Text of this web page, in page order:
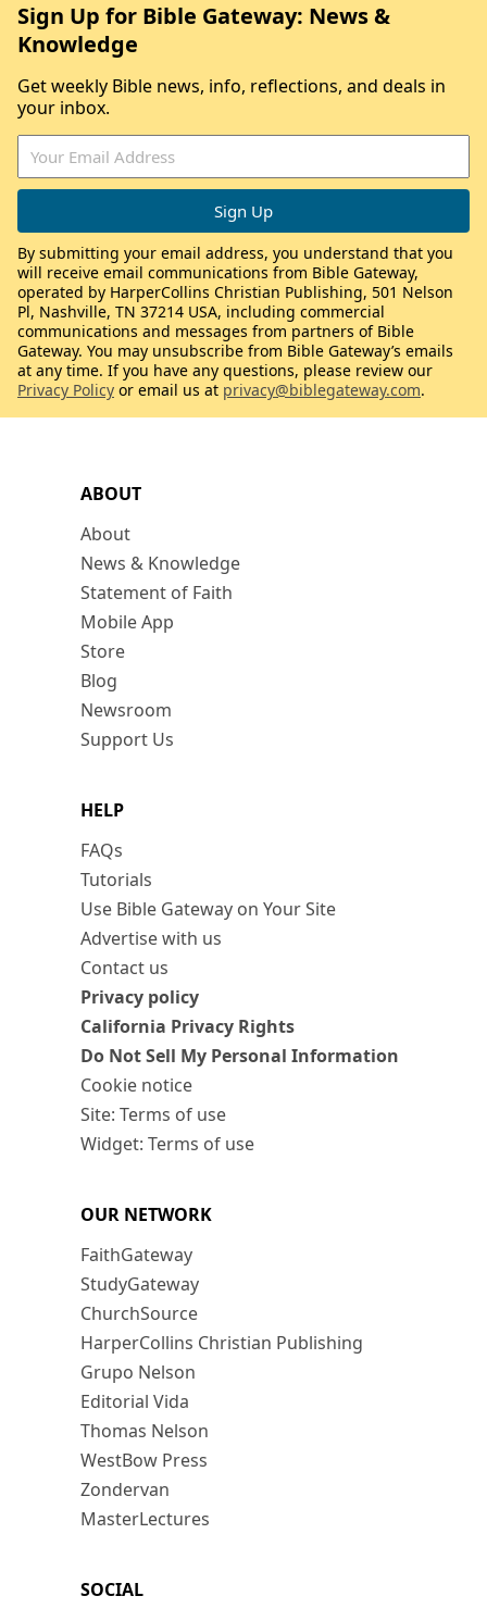
ABOUT
About
News & Knowledge
Statement of Faith
Mobile App
Store
Blog
Newsroom
Support Us
HELP
FAQs
Tutorials
Use Bible Gateway on Your Site
Advertise with us
Contact us
Privacy policy
California Privacy Rights
Do Not Sell My Personal Information
Cookie notice
Site: Terms of use
Widget: Terms of use
OUR NETWORK
FaithGateway
StudyGateway
ChurchSource
HarperCollins Christian Publishing
Grupo Nelson
Editorial Vida
Thomas Nelson
WestBow Press
Zondervan
MasterLectures
SOCIAL
Sign Up for Bible Gateway: News &
Knowledge
Get weekly Bible news, info, reflections, and deals in
your inbox.
By submitting your email address, you understand that you
will receive email communications from Bible Gateway,
operated by HarperCollins Christian Publishing, 501 Nelson
Pl, Nashville, TN 37214 USA, including commercial
communications and messages from partners of Bible
Gateway. You may unsubscribe from Bible Gateway’s emails
at any time. If you have any questions, please review our
Privacy Policy or email us at privacy@biblegateway.com.